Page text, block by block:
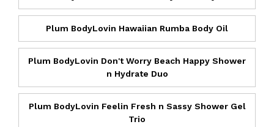
Plum BodyLovin Hawaiian Rumba Body Oil
Plum BodyLovin Don't Worry Beach Happy Shower
n Hydrate Duo
Plum BodyLovin Feelin Fresh n Sassy Shower Gel
Trio